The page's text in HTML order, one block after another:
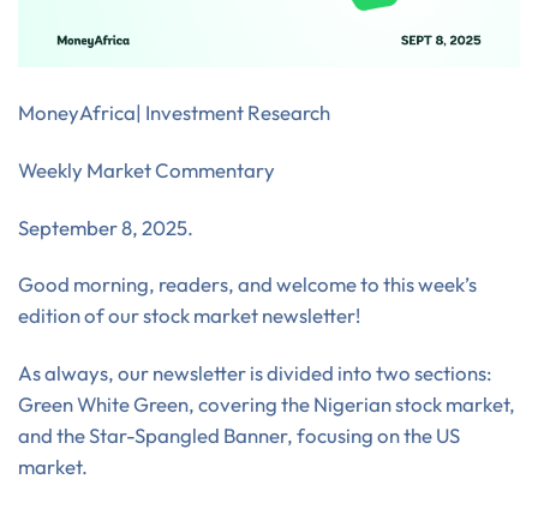
MoneyAfrica| Investment Research
Weekly Market Commentary
September 8, 2025.
Good morning, readers, and welcome to this week’s
edition of our stock market newsletter!
As always, our newsletter is divided into two sections:
Green White Green, covering the Nigerian stock market,
and the Star-Spangled Banner, focusing on the US
market.